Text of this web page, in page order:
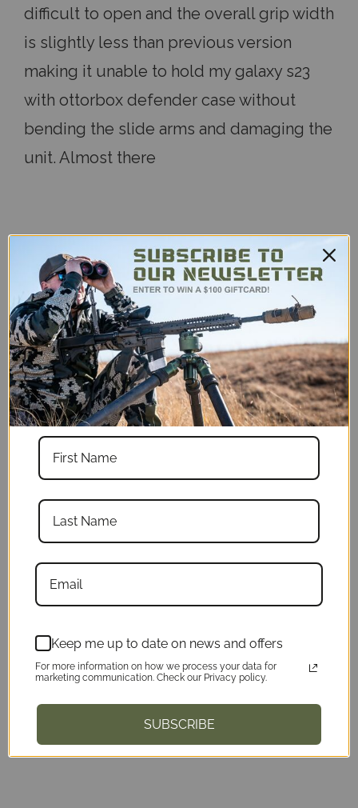
difficult to open and the overall grip width
is slightly less than previous version
making it unable to hold my galaxy s23
with ottorbox defender case without
bending the slide arms and damaging the
unit. Almost there
5
Very handy
Published by Cody on 2023 May 1st
It’s a bit pricey for what it is, but it’s
ridiculously handy. It will hold your game
call remote while hunting or your phone
or Anemometer while on the range.
5
Must have!
Published by Derek Karre on 2023 Apr
Love this, you can position it to where it's
out of the way for you to scan, while still
having your remote in easy access
Keep me up to date on news and offers
For more information on how we process your data for
marketing communication. Check our Privacy policy.
SUBSCRIBE